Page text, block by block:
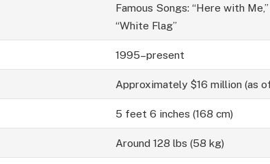
Famous Songs: “Here with Me,”
“White Flag”
1995–present
Approximately $16 million (as
5 feet 6 inches (168 cm)
Around 128 lbs (58 kg)